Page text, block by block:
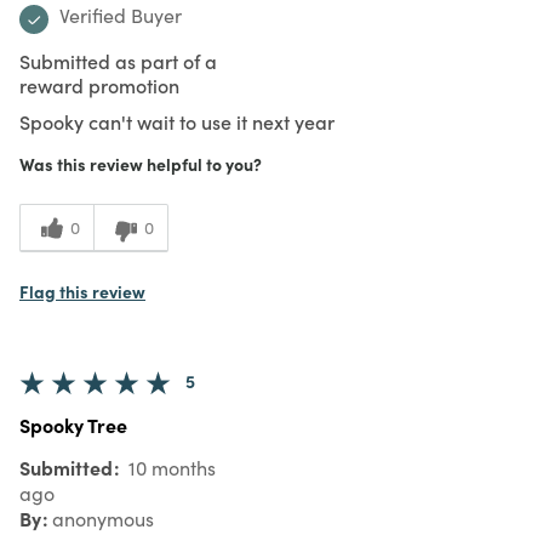
Verified Buyer
Submitted as part of a
reward promotion
Spooky can't wait to use it next year
Was this review helpful to you?
0 0
Flag this review
5
Spooky Tree
Submitted 10 months
ago
By anonymous